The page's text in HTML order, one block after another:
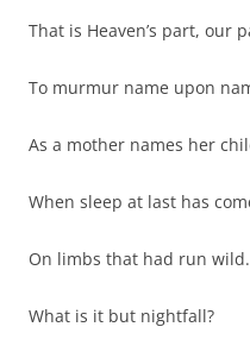
That is Heaven’s part, our
To murmur name upon
As a mother names her
When sleep at last has
On limbs that had run wild.
What is it but nightfall?